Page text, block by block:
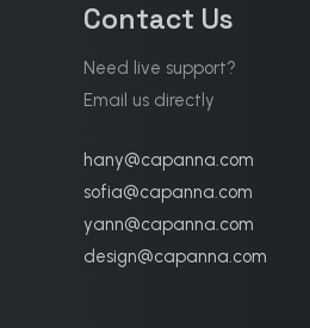
Contact Us
Need live support?
Email us directly
hany@capanna.com
sofia@capanna.com
yann@capanna.com
design@capanna.com